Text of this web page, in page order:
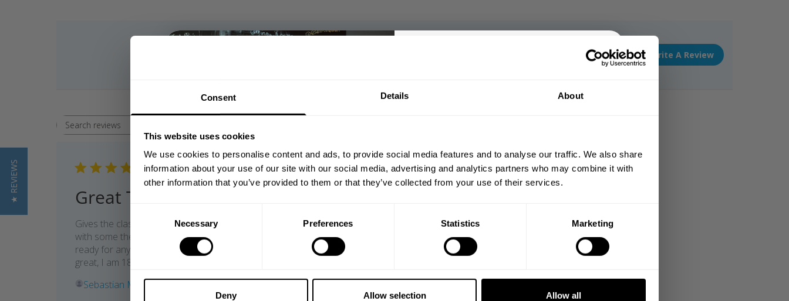
Consent Details About
This website uses cookies
We use cookies to personalise content and ads, to provide social media features and to analyse our traffic. We also share
information about your use of our site with our social media, advertising and analytics partners who may combine it with
other information that you’ve provided to them or that they’ve collected from your use of their services.
Selection
Necessary Preferences Statistics Marketing
Deny Allow selection Allow all
Write A Review
Search reviews All ratings
Published
date
05/07/26
Great T-shirt
Gives the classic old school vibes, pair it
with some thermal shorts and you are
ready for any leg day. Quality and fit is
great, I am 183cm, 100kg and wear a size L.
Sebastian M. 🇸🇪
Published
date
05/07/26
Comfortable in and outside the gym
can literally feel how great the cotton
quality is. Perfect when you want to warm
up a bit more in the gym or pair it with jeans
★ REVIEWS
GET 10% OFF
Bringing diverse and like-minded people together since
1982.
Email